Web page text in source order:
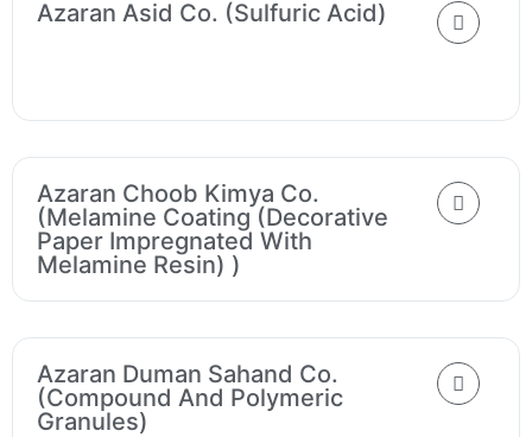
Azaran Asid Co. (Sulfuric Acid)
Azaran Choob Kimya Co.
(Melamine Coating (decorative
Paper Impregnated With
Melamine Resin) )
Azaran Duman Sahand Co.
(Compound And Polymeric
Granules)